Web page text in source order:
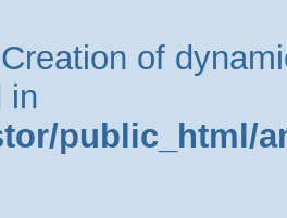
of
in
public_html/